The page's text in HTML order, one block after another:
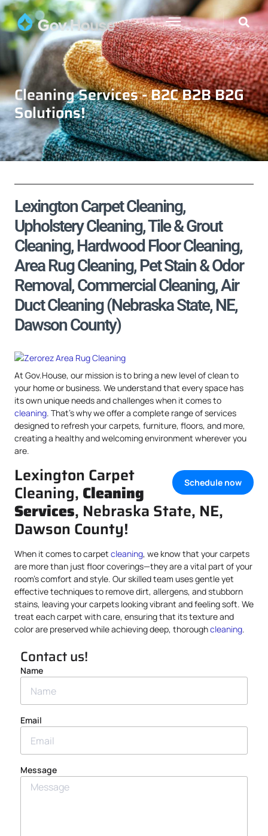
Cleaning Services - B2C B2B B2G
Solutions!
Lexington Carpet Cleaning,
Upholstery Cleaning, Tile & Grout
Cleaning, Hardwood Floor Cleaning,
Area Rug Cleaning, Pet Stain & Odor
Removal, Commercial Cleaning, Air
Duct Cleaning (Nebraska State, NE,
Dawson County)
At Gov.House, our mission is to bring a new level of clean to
your home or business. We understand that every space has
its own unique needs and challenges when it comes to
cleaning. That’s why we offer a complete range of services
designed to refresh your carpets, furniture, floors, and more,
creating a healthy and welcoming environment wherever you
are.
Schedule now
Lexington Carpet
Cleaning, Cleaning
Services, Nebraska State, NE,
Dawson County!
When it comes to carpet cleaning, we know that your carpets
are more than just floor coverings—they are a vital part of your
room’s comfort and style. Our skilled team uses gentle yet
effective techniques to remove dirt, allergens, and stubborn
stains, leaving your carpets looking vibrant and feeling soft. We
treat each carpet with care, ensuring that its texture and
color are preserved while achieving deep, thoroughcleaning.
Contact us!
Name
Email
Message